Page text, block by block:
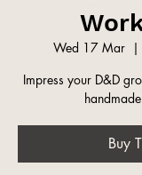
Wed 17 Mar
  |
Impress your D&D
Buy